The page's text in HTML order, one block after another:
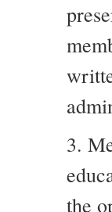
3.
the